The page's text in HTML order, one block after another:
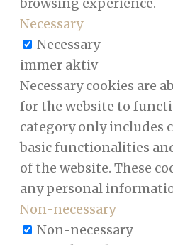
Necessary
Necessary
immer aktiv
Necessary cookies are
for the website to
category only includes
basic functionalities
of the website. These
any personal
Non-necessary
Non-necessary